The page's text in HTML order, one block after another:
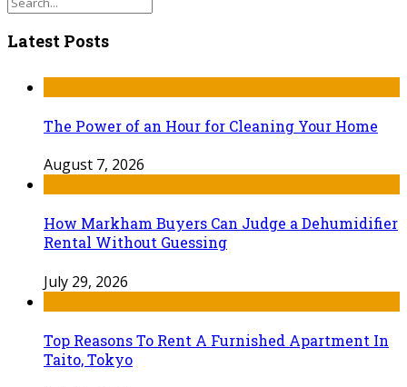
Latest Posts
The Power of an Hour for Cleaning Your Home
August 7, 2026
How Markham Buyers Can Judge a Dehumidifier
Rental Without Guessing
July 29, 2026
Top Reasons To Rent A Furnished Apartment In
Taito, Tokyo